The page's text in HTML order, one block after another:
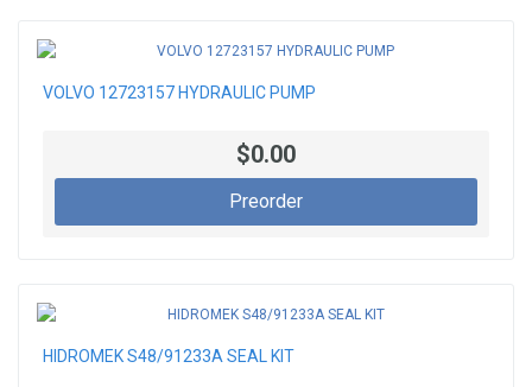
VOLVO 12723157 HYDRAULIC PUMP
$0.00
Preorder
HIDROMEK S48/91233A SEAL KIT